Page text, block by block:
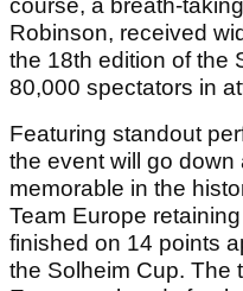
course, a breath-
Robinson, received
the 18th edition of the
80,000 spectators in
Featuring standout
the event will go
memorable in the
Team Europe
finished on 14 points
the Solheim Cup. The